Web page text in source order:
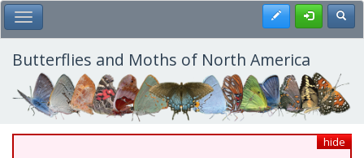
Skip
to
main
content
Toggle Main Menu Register
Butterflies and Moths of North America
hide